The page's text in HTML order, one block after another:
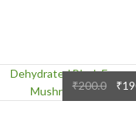
₹200.0
price
₹